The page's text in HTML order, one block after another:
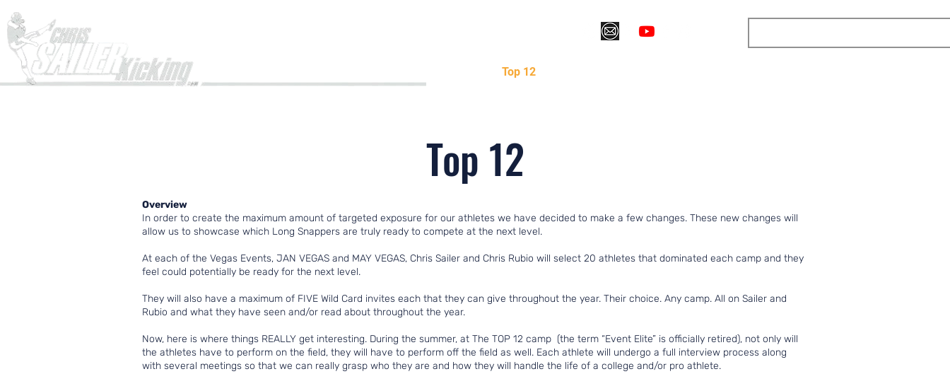
Top 12
Top 12
Overview
In order to create the maximum amount of targeted exposure for our athletes we have decided to make a few changes. These new changes will
allow us to showcase which Long Snappers are truly ready to compete at the next level.
At each of the Vegas Events, JAN VEGAS and MAY VEGAS, Chris Sailer and Chris Rubio will select 20 athletes that dominated each camp and they
feel could potentially be ready for the next level.
They will also have a maximum of FIVE Wild Card invites each that they can give throughout the year. Their choice. Any camp. All on Sailer and
Rubio and what they have seen and/or read about throughout the year.
Now, here is where things REALLY get interesting. During the summer, at The TOP 12 camp (the term “Event Elite” is officially retired), not only will
the athletes have to perform on the field, they will have to perform off the field as well. Each athlete will undergo a full interview process along
with several meetings so that we can really grasp who they are and how they will handle the life of a college and/or pro athlete.